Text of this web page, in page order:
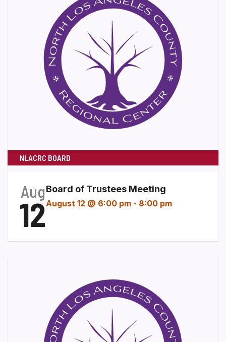
NLACRC BOARD
Aug
12
Board of Trustees Meeting
August 12 @ 6:00 pm - 8:00 pm